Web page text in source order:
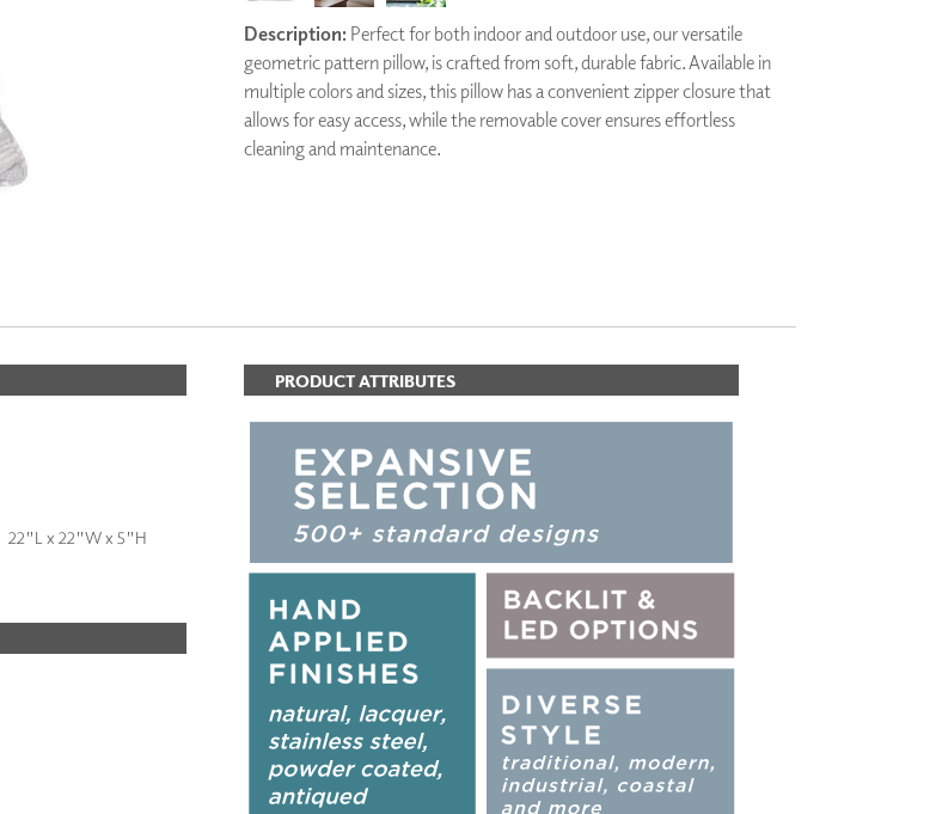
DIMENSION WALLS
DIMENSION CEILINGS
ARCHITECTURAL METALS
ARCHITECTURAL PANELS
PLUS+ SHADES
CONTRACT PLUS+
ECLIPSE AUTOMATED SUN
CONTROL
ZIPSHADE
Description:Perfect for both indoor and outdoor use, our versatile
geometric pattern pillow, is crafted from soft, durable fabric. Available in
multiple colors and sizes, this pillow has a convenient zipper closure that
allows for easy access, while the removable cover ensures effortless
cleaning and maintenance.
22"L x 22"W x 5"H
PRODUCT ATTRIBUTES